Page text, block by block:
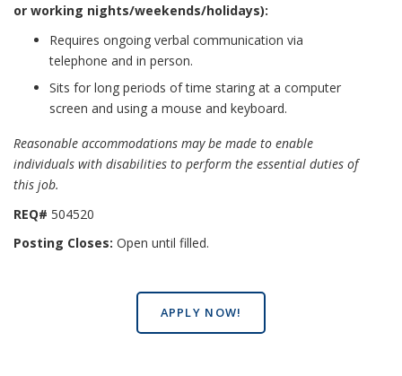
or working nights/weekends/holidays):
Requires ongoing verbal communication via
telephone and in person.
Sits for long periods of time staring at a computer
screen and using a mouse and keyboard.
Reasonable accommodations may be made to enable
individuals with disabilities to perform the essential duties of
this job.
REQ# 504520
Posting Closes: Open until filled.
APPLY NOW!